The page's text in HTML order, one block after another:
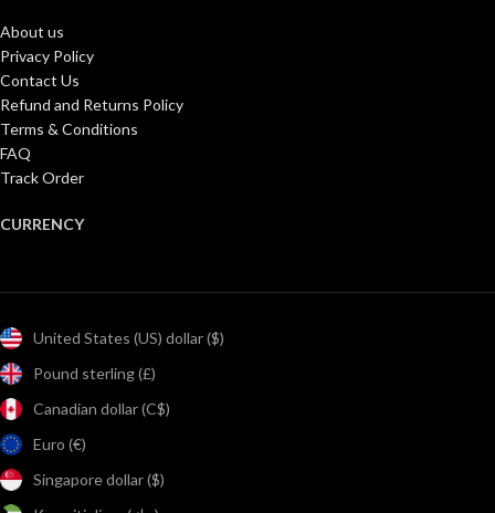
About us
Privacy Policy
Contact Us
Refund and Returns Policy
Terms & Conditions
FAQ
Track Order
CURRENCY
United States (US) dollar ($)
Pound sterling (£)
Canadian dollar (C$)
Euro (€)
Singapore dollar ($)